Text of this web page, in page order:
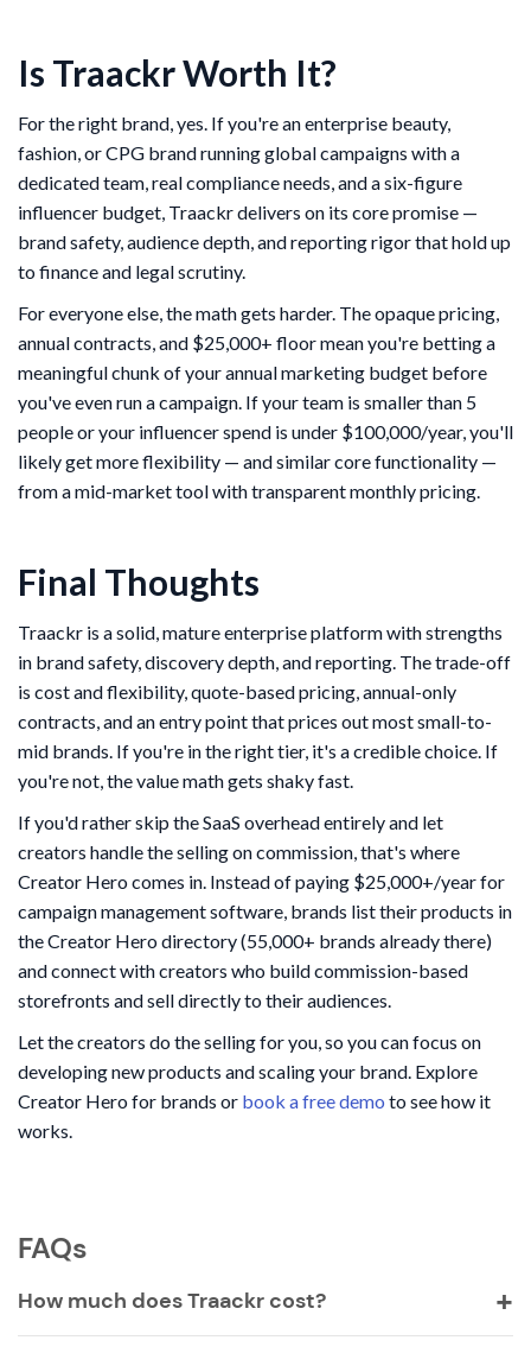
Is Traackr Worth It?
For the right brand, yes. If you're an enterprise beauty,
fashion, or CPG brand running global campaigns with a
dedicated team, real compliance needs, and a six-figure
influencer budget, Traackr delivers on its core promise —
brand safety, audience depth, and reporting rigor that hold up
to finance and legal scrutiny.
For everyone else, the math gets harder. The opaque pricing,
annual contracts, and $25,000+ floor mean you're betting a
meaningful chunk of your annual marketing budget before
you've even run a campaign. If your team is smaller than 5
people or your influencer spend is under $100,000/year, you'll
likely get more flexibility — and similar core functionality —
from a mid-market tool with transparent monthly pricing.
Final Thoughts
Traackr is a solid, mature enterprise platform with strengths
in brand safety, discovery depth, and reporting. The trade-off
is cost and flexibility, quote-based pricing, annual-only
contracts, and an entry point that prices out most small-to-
mid brands. If you're in the right tier, it's a credible choice. If
you're not, the value math gets shaky fast.
If you'd rather skip the SaaS overhead entirely and let
creators handle the selling on commission, that's where
Creator Hero comes in. Instead of paying $25,000+/year for
campaign management software, brands list their products in
the Creator Hero directory (55,000+ brands already there)
and connect with creators who build commission-based
storefronts and sell directly to their audiences.
Let the creators do the selling for you, so you can focus on
developing new products and scaling your brand. Explore
Creator Hero for brands or book a free demo to see how it
works.
FAQs
How much does Traackr cost?